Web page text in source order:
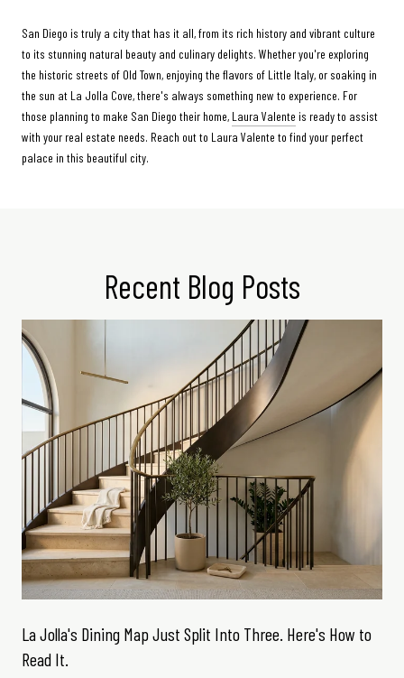
San Diego is truly a city that has it all, from its rich history and vibrant culture
to its stunning natural beauty and culinary delights. Whether you're exploring
the historic streets of Old Town, enjoying the flavors of Little Italy, or soaking in
the sun at La Jolla Cove, there's always something new to experience. For
those planning to make San Diego their home, Laura Valente is ready to assist
with your real estate needs. Reach out to Laura Valente to find your perfect
palace in this beautiful city.
Recent Blog Posts
La Jolla's Dining Map Just Split Into Three. Here's How to
Read It.